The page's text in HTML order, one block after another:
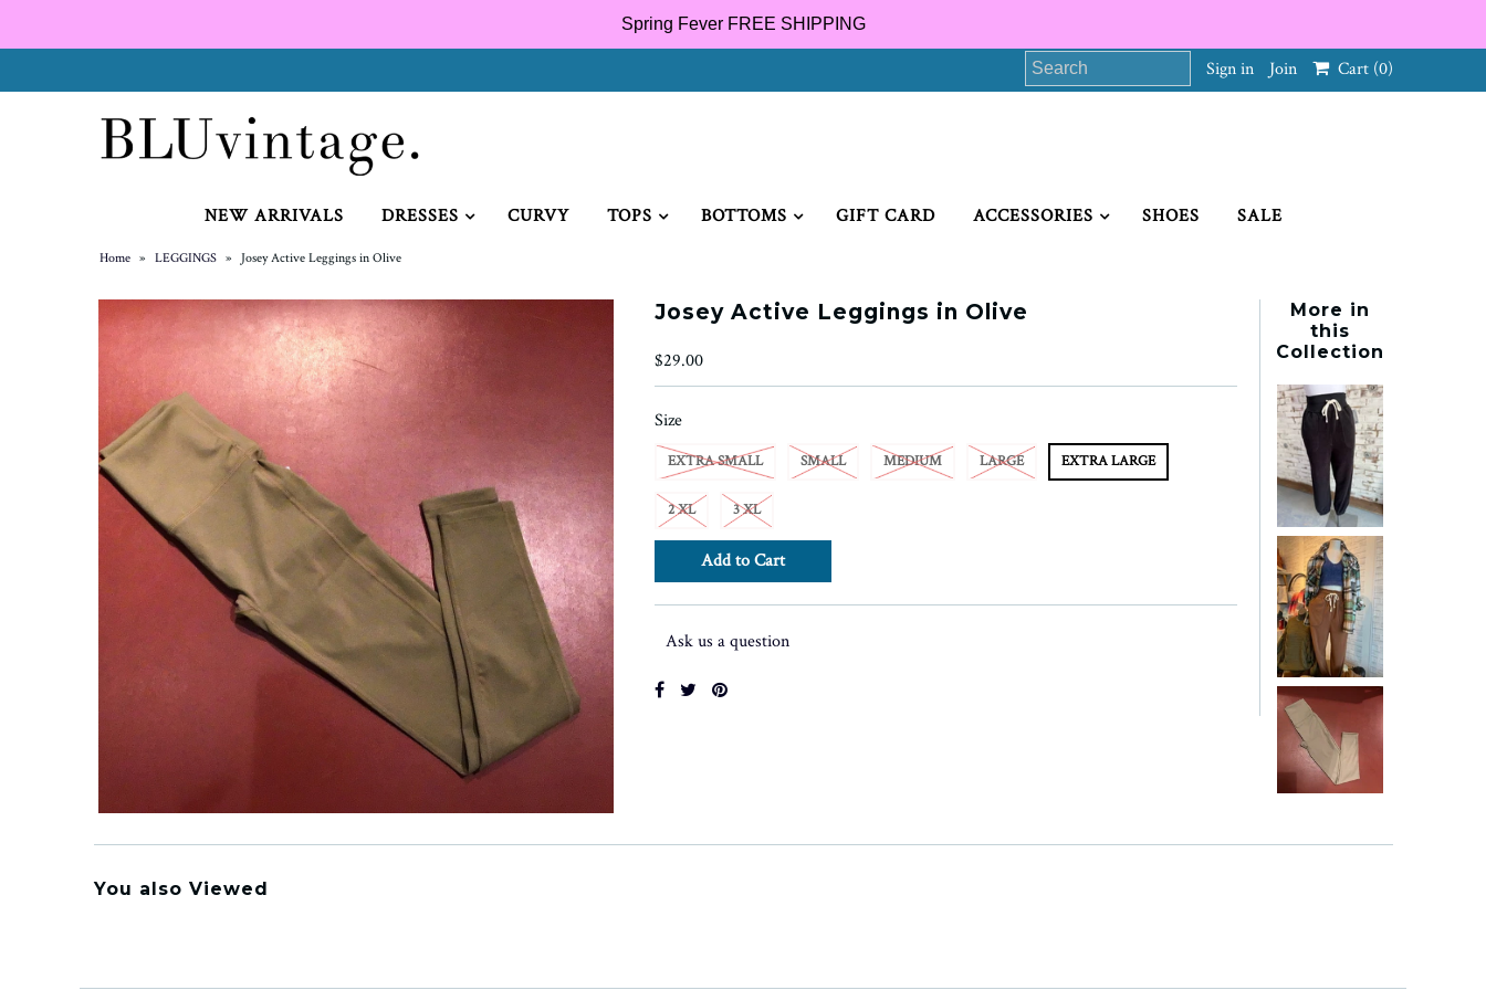
NEW ARRIVALS
Spring Fever FREE SHIPPING
Sign in Join Cart (0)
NEW ARRIVALS DRESSES CURVY TOPS BOTTOMS GIFT CARD ACCESSORIES SHOES SALE
Home » LEGGINGS » Josey Active Leggings in Olive
Josey Active Leggings in Olive
$29.00
Size
EXTRA SMALL SMALL MEDIUM LARGE EXTRA LARGE
2 XL 3 XL
Ask us a question
More in
this
Collection
You also Viewed